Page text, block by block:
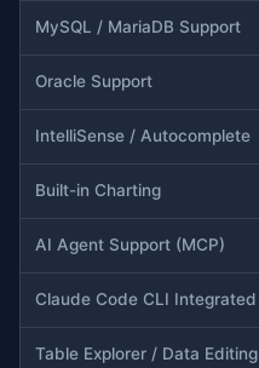
MySQL / MariaDB Support
Oracle Support
IntelliSense / Autocomplete
Built-in Charting
AI Agent Support (MCP)
Claude Code CLI Integrated
Table Explorer / Data Editing